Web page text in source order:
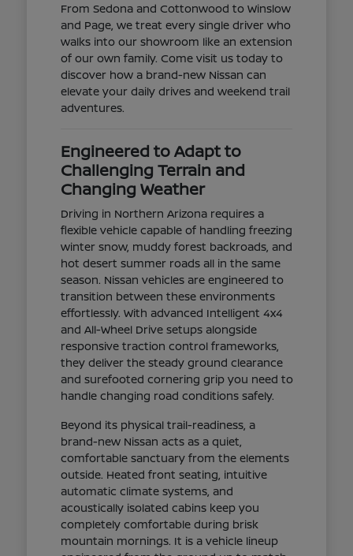
From Sedona and Cottonwood to Winslow
and Page, we treat every single driver who
walks into our showroom like an extension
of our own family. Come visit us today to
discover how a brand-new Nissan can
elevate your daily drives and weekend trail
adventures.
Engineered to Adapt to
Challenging Terrain and
Changing Weather
Driving in Northern Arizona requires a
flexible vehicle capable of handling freezing
winter snow, muddy forest backroads, and
hot desert summer roads all in the same
season. Nissan vehicles are engineered to
transition between these environments
effortlessly. With advanced Intelligent 4x4
and All-Wheel Drive setups alongside
responsive traction control frameworks,
they deliver the steady ground clearance
and surefooted cornering grip you need to
handle changing road conditions safely.
Beyond its physical trail-readiness, a
brand-new Nissan acts as a quiet,
comfortable sanctuary from the elements
outside. Heated front seating, intuitive
automatic climate systems, and
acoustically isolated cabins keep you
completely comfortable during brisk
mountain mornings. It is a vehicle lineup